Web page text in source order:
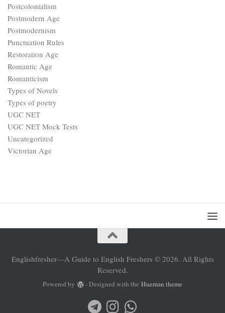
Postcolonialism
Postmodern Age
Postmodernism
Punctuation Rules
Restoration Age
Romantic Age
Romanticism
Types of Novels
Types of poetry
UGC NET
UGC NET Mock Tests
Uncategorized
Victorian Age
Englishfresher—A Guide to English Freshers © 2026. All Rights
Reserved.
Powered by - Designed with the Hueman theme